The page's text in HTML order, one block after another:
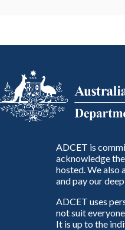
ADCET is
acknowledge
hosted. We also
and pay our
ADCET uses
not suit
It is up to the